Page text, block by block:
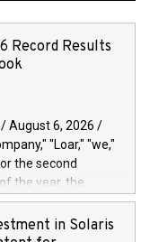
Record Results
/ August 6, 2026 /
"Loar," "we,"
the second
the year, the
driven
and strong
in Solaris